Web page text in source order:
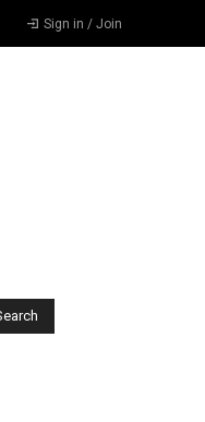
Sign in / Join